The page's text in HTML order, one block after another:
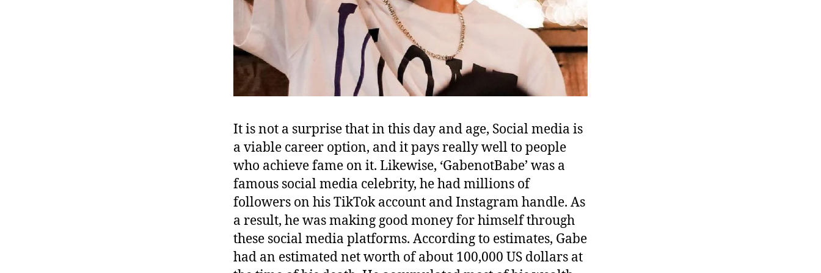
It is not a surprise that in this day and age, Social media is
a viable career option, and it pays really well to people
who achieve fame on it. Likewise, ‘GabenotBabe’ was a
famous social media celebrity, he had millions of
followers on his TikTok account and Instagram handle. As
a result, he was making good money for himself through
these social media platforms. According to estimates, Gabe
had an estimated net worth of about 100,000 US dollars at